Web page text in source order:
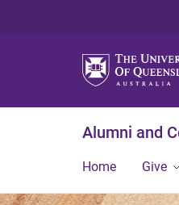
Alumni and
Home Give